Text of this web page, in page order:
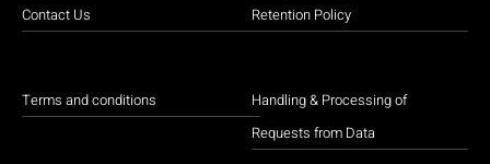
Contact Us
Terms and conditions
Retention Policy
Handling & Processing of
Requests from Data